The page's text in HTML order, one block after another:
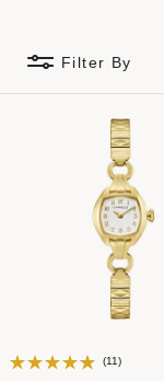
Filter By
(11)